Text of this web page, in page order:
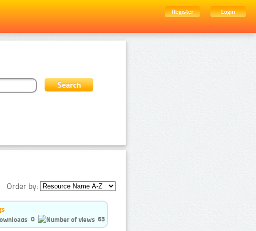
Register
Login
Order by:
0
63